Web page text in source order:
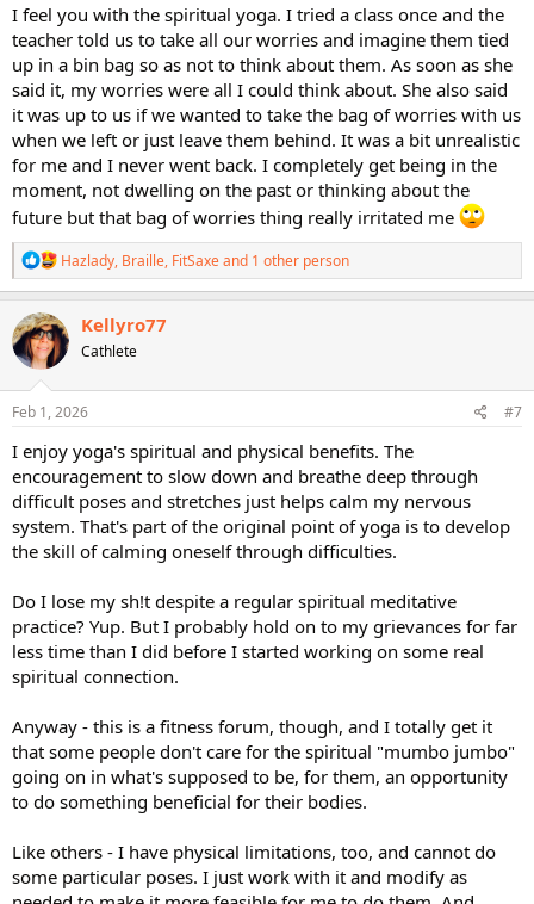
I feel you with the spiritual yoga. I tried a class once and the
teacher told us to take all our worries and imagine them tied
up in a bin bag so as not to think about them. As soon as she
said it, my worries were all I could think about. She also said
it was up to us if we wanted to take the bag of worries with us
when we left or just leave them behind. It was a bit unrealistic
for me and I never went back. I completely get being in the
moment, not dwelling on the past or thinking about the
future but that bag of worries thing really irritated me
R
e
a
t
i
n
s
Hazlady, Braille, FitSaxeand 1 other person
Kellyro77
Cathlete
Feb 1, 2026 #7
I enjoy yoga's spiritual and physical benefits. The
encouragement to slow down and breathe deep through
difficult poses and stretches just helps calm my nervous
system. That's part of the original point of yoga is to develop
the skill of calming oneself through difficulties.
Do I lose my sh!t despite a regular spiritual meditative
practice? Yup. But I probably hold on to my grievances for far
less time than I did before I started working on some real
spiritual connection.
Anyway - this is a fitness forum, though, and I totally get it
that some people don't care for the spiritual "mumbo jumbo"
going on in what's supposed to be, for them, an opportunity
to do something beneficial for their bodies.
Like others - I have physical limitations, too, and cannot do
some particular poses. I just work with it and modify as